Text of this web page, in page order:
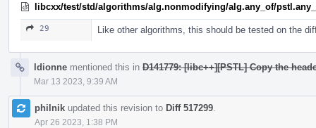
libcxx/test/std/algorithms/alg.nonmodifying/alg.any_of/
29 Like other algorithms, this should be tested on the
ldionne mentioned this in D141779: [libc++][PSTL] Copy the
Mar 13 2023, 9:39 AM
philnik updated this revision to Diff 517299
Apr 26 2023, 1:38 PM